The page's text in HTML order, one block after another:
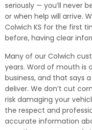
seriously — you’ll never
or when help will arrive.
Colwich KS for the first
before, having clear
Many of our Colwich
years. Word of mouth is
business, and that says
deliver. We don’t cut
risk damaging your
the respect and
accurate information